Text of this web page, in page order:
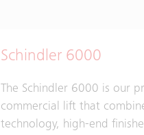
Schindler 6000
The Schindler 6000 is our
commercial lift that
technology, high-end